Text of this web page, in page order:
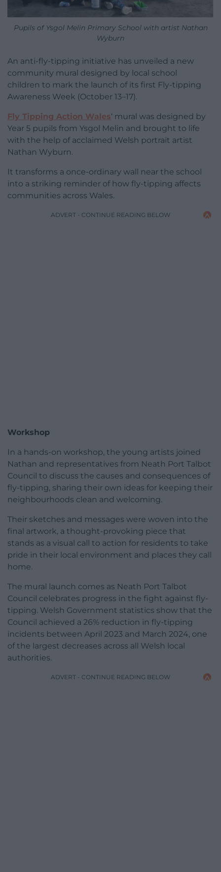
Pupils of Ysgol Melin Primary School with artist Nathan
Wyburn
An anti-fly-tipping initiative has unveiled a new
community mural designed by local school
children to mark the launch of its first Fly-tipping
Awareness Week (October 13–17).
Fly Tipping Action Wales‘ mural was designed by
Year 5 pupils from Ysgol Melin and brought to life
with the help of acclaimed Welsh portrait artist
Nathan Wyburn.
It transforms a once-ordinary wall near the school
into a striking reminder of how fly-tipping affects
communities across Wales.
ADVERT - CONTINUE READING BELOW
Workshop
In a hands-on workshop, the young artists joined
Nathan and representatives from Neath Port Talbot
Council to discuss the causes and consequences of
fly-tipping, sharing their own ideas for keeping their
neighbourhoods clean and welcoming.
Their sketches and messages were woven into the
final artwork, a thought-provoking piece that
stands as a visual call to action for residents to take
pride in their local environment and places they call
home.
The mural launch comes as Neath Port Talbot
Council celebrates progress in the fight against fly-
tipping. Welsh Government statistics show that the
Council achieved a 26% reduction in fly-tipping
incidents between April 2023 and March 2024, one
of the largest decreases across all Welsh local
authorities.
ADVERT - CONTINUE READING BELOW